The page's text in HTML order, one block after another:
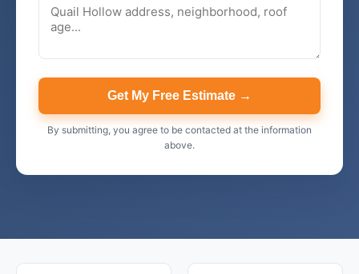
Get My Free Estimate →
By submitting, you agree to be contacted at the information
above.